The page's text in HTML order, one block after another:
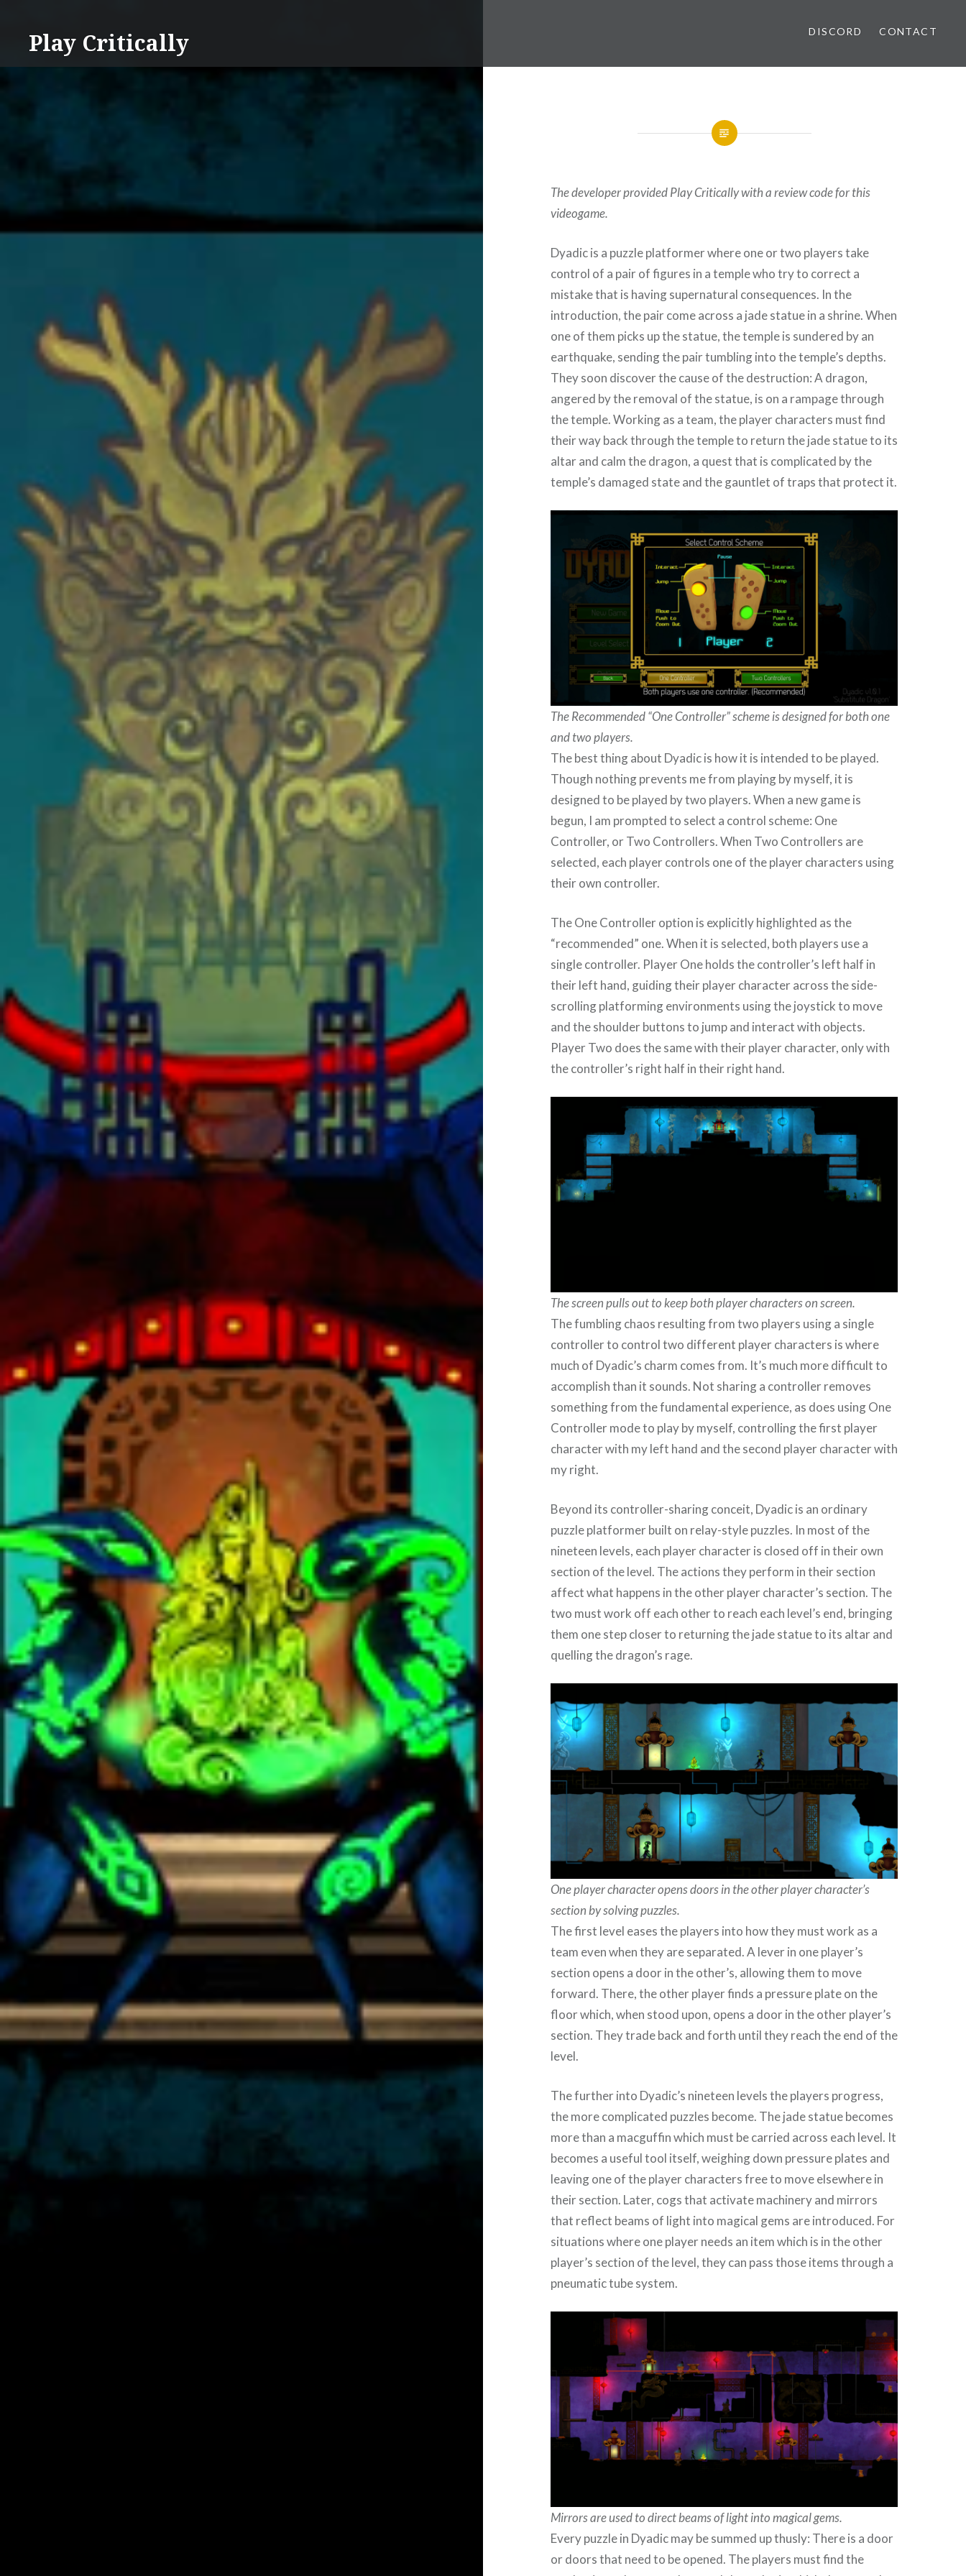
contentPlay Critically DISCORD CONTACT
The developer provided Play Critically with a review code for this
videogame.
Dyadic is a puzzle platformer where one or two players take
control of a pair of figures in a temple who try to correct a
mistake that is having supernatural consequences. In the
introduction, the pair come across a jade statue in a shrine. When
one of them picks up the statue, the temple is sundered by an
earthquake, sending the pair tumbling into the temple’s depths.
They soon discover the cause of the destruction: A dragon,
angered by the removal of the statue, is on a rampage through
the temple. Working as a team, the player characters must find
their way back through the temple to return the jade statue to its
altar and calm the dragon, a quest that is complicated by the
temple’s damaged state and the gauntlet of traps that protect it.
The Recommended “One Controller” scheme is designed for both one
and two players.
The best thing about Dyadic is how it is intended to be played.
Though nothing prevents me from playing by myself, it is
designed to be played by two players. When a new game is
begun, I am prompted to select a control scheme: One
Controller, or Two Controllers. When Two Controllers are
selected, each player controls one of the player characters using
their own controller.
The One Controller option is explicitly highlighted as the
“recommended” one. When it is selected, both players use a
single controller. Player One holds the controller’s left half in
their left hand, guiding their player character across the side-
scrolling platforming environments using the joystick to move
and the shoulder buttons to jump and interact with objects.
Player Two does the same with their player character, only with
the controller’s right half in their right hand.
The screen pulls out to keep both player characters on screen.
The fumbling chaos resulting from two players using a single
controller to control two different player characters is where
much of Dyadic’s charm comes from. It’s much more difficult to
accomplish than it sounds. Not sharing a controller removes
something from the fundamental experience, as does using One
Controller mode to play by myself, controlling the first player
character with my left hand and the second player character with
my right.
Beyond its controller-sharing conceit, Dyadic is an ordinary
puzzle platformer built on relay-style puzzles. In most of the
nineteen levels, each player character is closed off in their own
section of the level. The actions they perform in their section
affect what happens in the other player character’s section. The
two must work off each other to reach each level’s end, bringing
them one step closer to returning the jade statue to its altar and
quelling the dragon’s rage.
One player character opens doors in the other player character’s
section by solving puzzles.
The first level eases the players into how they must work as a
team even when they are separated. A lever in one player’s
section opens a door in the other’s, allowing them to move
forward. There, the other player finds a pressure plate on the
floor which, when stood upon, opens a door in the other player’s
section. They trade back and forth until they reach the end of the
level.
The further into Dyadic’s nineteen levels the players progress,
the more complicated puzzles become. The jade statue becomes
more than a macguffin which must be carried across each level. It
becomes a useful tool itself, weighing down pressure plates and
leaving one of the player characters free to move elsewhere in
their section. Later, cogs that activate machinery and mirrors
that reflect beams of light into magical gems are introduced. For
situations where one player needs an item which is in the other
player’s section of the level, they can pass those items through a
pneumatic tube system.
Mirrors are used to direct beams of light into magical gems.
Every puzzle in Dyadic may be summed up thusly: There is a door
or doors that need to be opened. The players must find the